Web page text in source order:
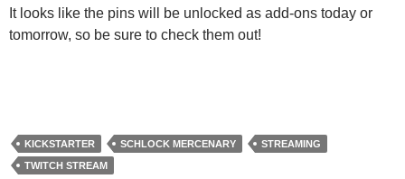
It looks like the pins will be unlocked as add-ons today or
tomorrow, so be sure to check them out!
KICKSTARTER SCHLOCK MERCENARY
STREAMING
TWITCH STREAM